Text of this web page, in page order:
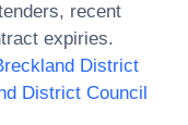
recent
expiries.
District
District Council